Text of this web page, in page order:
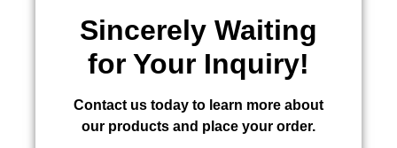
Sincerely Waiting
for Your Inquiry!
Contact us today to learn more about
our products and place your order.